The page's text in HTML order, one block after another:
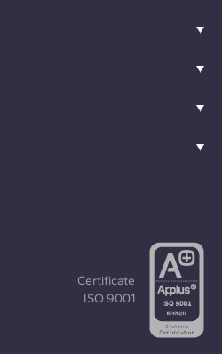
Certificate
ISO 9001